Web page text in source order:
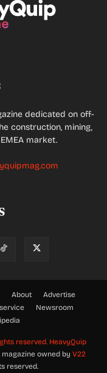
dedicated on off-
construction, mining,
market.
About
Advertise
Newsroom
reserved. HeavyQuip
magazine owned by V22
reserved.